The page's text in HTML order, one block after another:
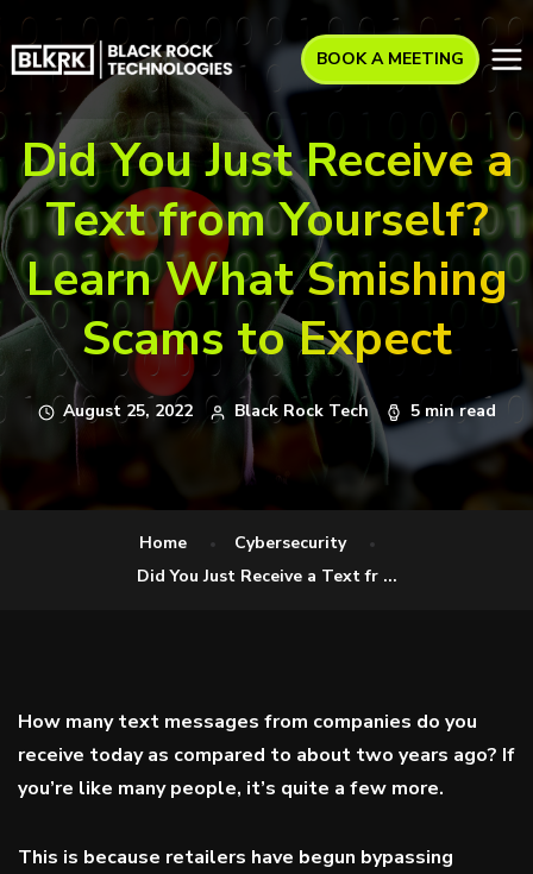
BOOK A MEETING
Did You Just Receive a
Text from Yourself?
Learn What Smishing
Scams to Expect
August 25, 2022 Black Rock Tech 5 min read
Home
Cybersecurity
Did You Just Receive a Text fr ...
How many text messages from companies do you
receive today as compared to about two years ago? If
you’re like many people, it’s quite a few more.
This is because retailers have begun bypassing